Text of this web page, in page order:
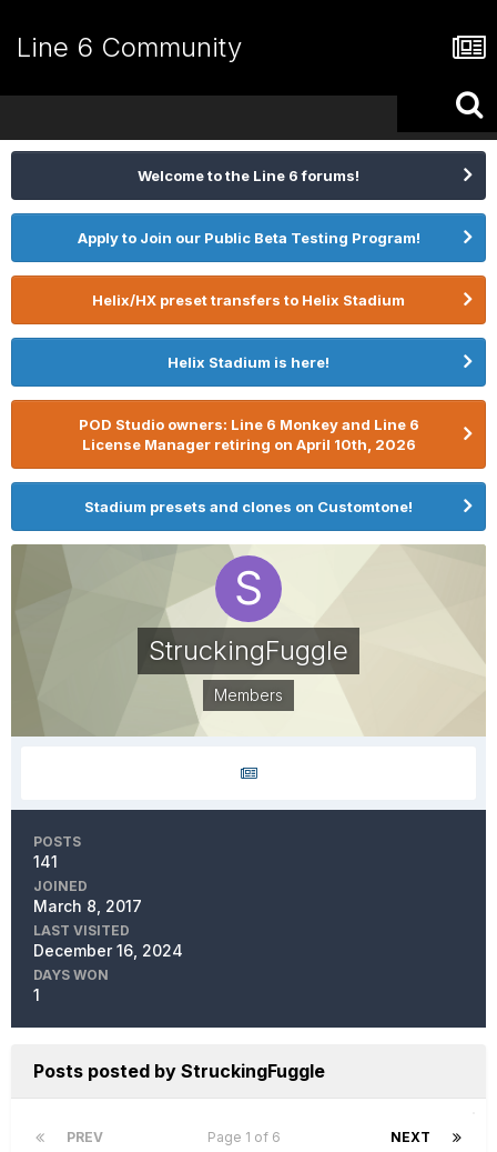
Line 6 Community
Welcome to the Line 6 forums!
Apply to Join our Public Beta Testing Program!
Helix/HX preset transfers to Helix Stadium
Helix Stadium is here!
POD Studio owners: Line 6 Monkey and Line 6
License Manager retiring on April 10th, 2026
Stadium presets and clones on Customtone!
StruckingFuggle
Members
POSTS
141
JOINED
March 8, 2017
LAST VISITED
December 16, 2024
DAYS WON
1
Posts posted by StruckingFuggle
PREV NEXT
Page 1 of 6